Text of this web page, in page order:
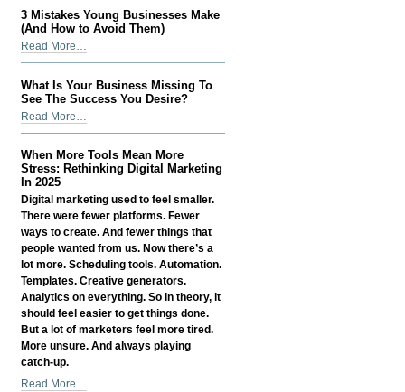
Of
Your
Business
Premises:
Every
Business
Owner
Needs
To
Do
-
3 Mistakes Young Businesses Make
(And How to Avoid Them)
3
Mistakes
Young
Businesses
Make
(And
to
Avoid
Read More…
What Is Your Business Missing To
See The Success You Desire?
What
Is
Your
Business
Missing
To
See
The
Success
You
Desire?
-
Read More…
When More Tools Mean More
Stress: Rethinking Digital Marketing
In 2025
Digital marketing used to feel smaller.
There were fewer platforms. Fewer
ways to create. And fewer things that
people wanted from us. Now there’s a
lot more. Scheduling tools. Automation.
Templates. Creative generators.
Analytics on everything. So in theory, it
should feel easier to get things done.
But a lot of marketers feel more tired.
More unsure. And always playing
catch-up.
When
Read More…